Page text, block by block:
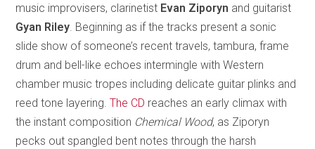
music improvisers, clarinetist Evan Ziporyn and guitarist
Gyan Riley. Beginning as if the tracks present a sonic
slide show of someone’s recent travels, tambura, frame
drum and bell-like echoes intermingle with Western
chamber music tropes including delicate guitar plinks and
reed tone layering.The CD reaches an early climax with
the instant composition Chemical Wood, as Ziporyn
pecks out spangled bent notes through the harsh